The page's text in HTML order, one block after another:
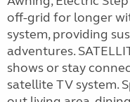
off-grid for longer
system, providing
adventures.
shows or stay
satellite TV system.